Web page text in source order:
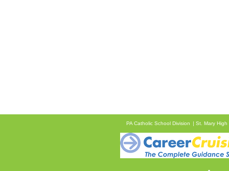
PA Catholic School Division St. Mary High